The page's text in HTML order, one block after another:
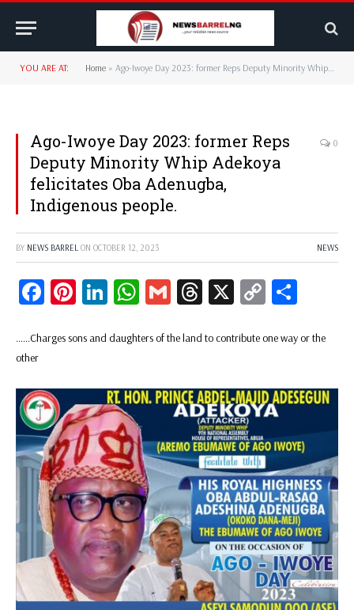
YOU ARE AT: Home » Ago-Iwoye Day 2023: former Reps Deputy Minority Whip Adekoya felicitates Oba Adenugba, Indigenous people.
Ago-Iwoye Day 2023: former Reps
Deputy Minority Whip Adekoya
felicitates Oba Adenugba,
Indigenous people.
0
BY NEWS BARREL ON OCTOBER 12, 2023 NEWS
Facebook
Pinterest
LinkedIn
WhatsApp
GmailThreads
X
Copy
……Charges sons and daughters of the land to contribute one way or the
other